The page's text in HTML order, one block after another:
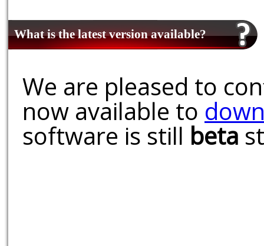
What is the latest version available?
We are pleased to
now available to
software is still beta